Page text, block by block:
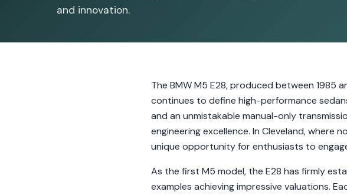
and innovation.
The BMW M5 E28, produced between 1985
continues to define high-performance
and an unmistakable manual-only
engineering excellence. In Cleveland, where
unique opportunity for enthusiasts to
As the first M5 model, the E28 has firmly
examples achieving impressive valuations.